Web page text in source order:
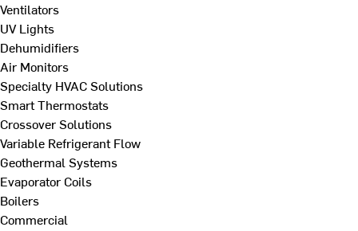
Ventilators
UV Lights
Dehumidifiers
Air Monitors
Specialty HVAC Solutions
Smart Thermostats
Crossover Solutions
Variable Refrigerant Flow
Geothermal Systems
Evaporator Coils
Boilers
Commercial